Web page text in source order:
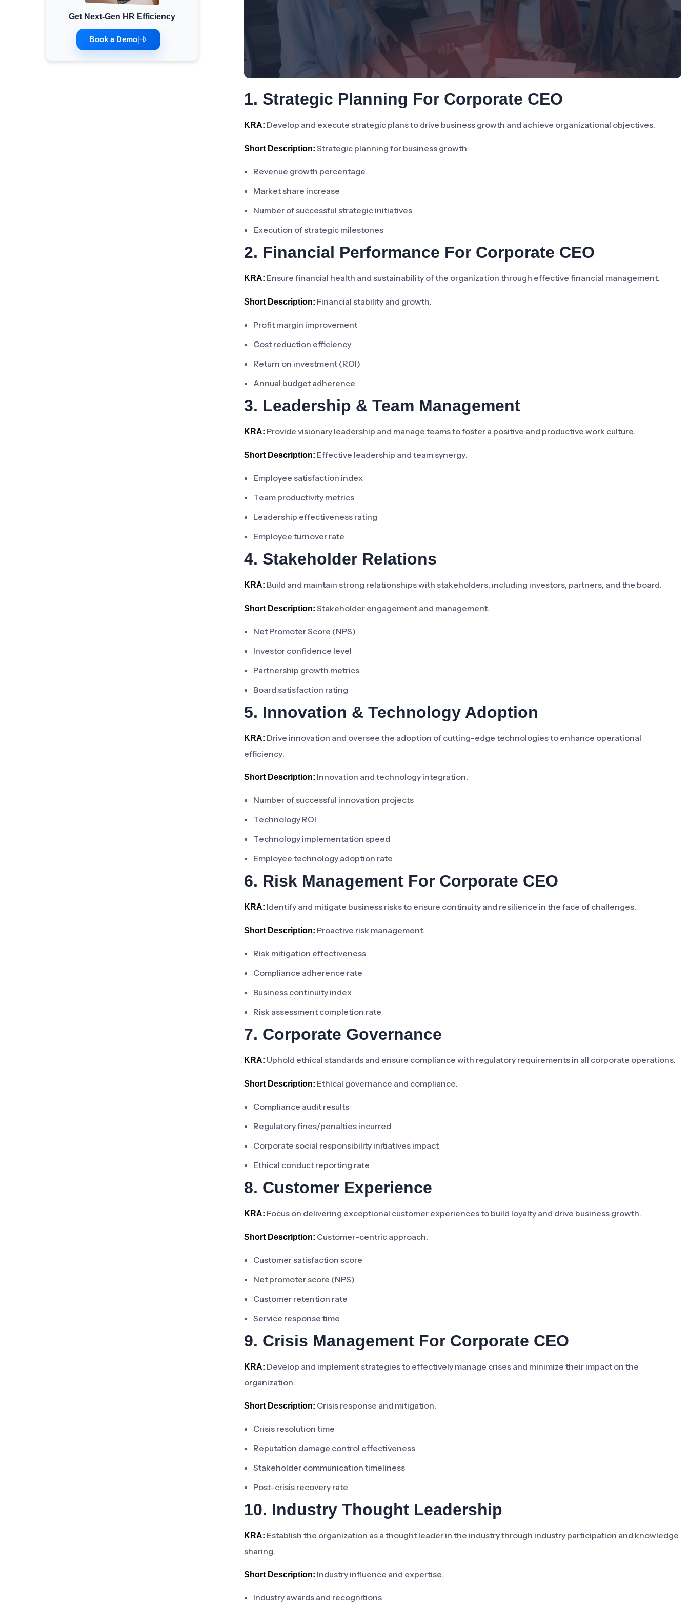
Minimum Wages
Check the latest minimum wage rates for
all states and union territories.
Get Next-Gen HR Efficiency
Book a Demo|
1. Strategic Planning For Corporate CEO
KRA: Develop and execute strategic plans to drive business growth and achieve organizational objectives.
Short Description: Strategic planning for business growth.
Revenue growth percentage
Market share increase
Number of successful strategic initiatives
Execution of strategic milestones
2. Financial Performance For Corporate CEO
KRA: Ensure financial health and sustainability of the organization through effective financial management.
Short Description: Financial stability and growth.
Profit margin improvement
Cost reduction efficiency
Return on investment (ROI)
Annual budget adherence
3. Leadership & Team Management
KRA: Provide visionary leadership and manage teams to foster a positive and productive work culture.
Short Description: Effective leadership and team synergy.
Employee satisfaction index
Team productivity metrics
Leadership effectiveness rating
Employee turnover rate
4. Stakeholder Relations
KRA: Build and maintain strong relationships with stakeholders, including investors, partners, and the board.
Short Description: Stakeholder engagement and management.
Net Promoter Score (NPS)
Investor confidence level
Partnership growth metrics
Board satisfaction rating
5. Innovation & Technology Adoption
KRA: Drive innovation and oversee the adoption of cutting-edge technologies to enhance operational
efficiency.
Short Description: Innovation and technology integration.
Number of successful innovation projects
Technology ROI
Technology implementation speed
Employee technology adoption rate
6. Risk Management For Corporate CEO
KRA: Identify and mitigate business risks to ensure continuity and resilience in the face of challenges.
Short Description: Proactive risk management.
Risk mitigation effectiveness
Compliance adherence rate
Business continuity index
Risk assessment completion rate
7. Corporate Governance
KRA: Uphold ethical standards and ensure compliance with regulatory requirements in all corporate operations.
Short Description: Ethical governance and compliance.
Compliance audit results
Regulatory fines/penalties incurred
Corporate social responsibility initiatives impact
Ethical conduct reporting rate
8. Customer Experience
KRA: Focus on delivering exceptional customer experiences to build loyalty and drive business growth.
Short Description: Customer-centric approach.
Customer satisfaction score
Net promoter score (NPS)
Customer retention rate
Service response time
9. Crisis Management For Corporate CEO
KRA: Develop and implement strategies to effectively manage crises and minimize their impact on the
organization.
Short Description: Crisis response and mitigation.
Crisis resolution time
Reputation damage control effectiveness
Stakeholder communication timeliness
Post-crisis recovery rate
10. Industry Thought Leadership
KRA: Establish the organization as a thought leader in the industry through industry participation and knowledge
sharing.
Short Description: Industry influence and expertise.
Industry awards and recognitions